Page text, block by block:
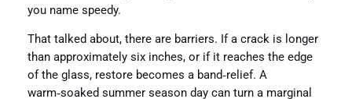
you name speedy.
That talked about, there are barriers. If a crack is longer
than approximately six inches, or if it reaches the edge
of the glass, restore becomes a band‑relief. A
warm‑soaked summer season day can turn a marginal